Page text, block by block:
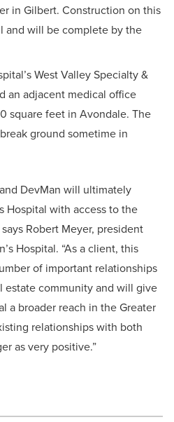
in Gilbert. Construction on this
and will be complete by the
West Valley Specialty &
an adjacent medical office
square feet in Avondale. The
ground sometime in
DevMan will ultimately
Hospital with access to the
Robert Meyer, president
Hospital. “As a client, this
of important relationships
estate community and will give
a broader reach in the Greater
relationships with both
as very positive.”